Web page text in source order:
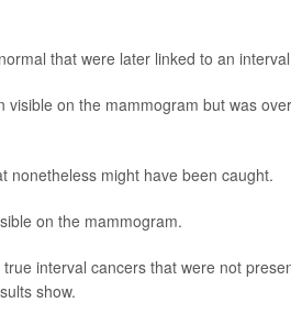
that were later linked to an
on the mammogram but was
nonetheless might have been caught.
on the mammogram.
interval cancers that were not
show.